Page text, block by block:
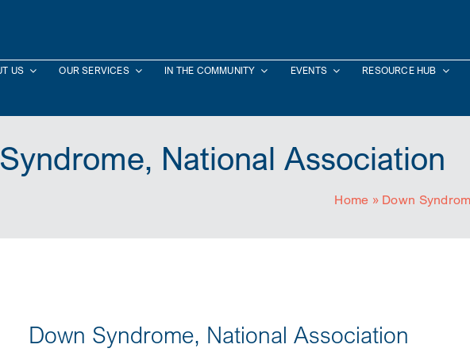
US OUR SERVICES IN THE COMMUNITY EVENTS RESOURCE HUB
National Association
Home » Down
Down Syndrome, National Association